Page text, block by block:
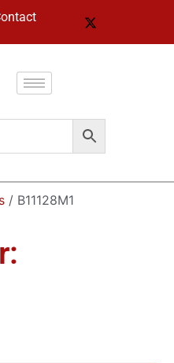
/ B11128M1